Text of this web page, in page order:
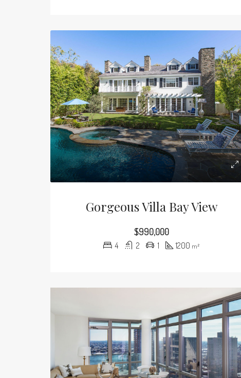
Gorgeous Villa Bay View
$990,000
4 2 1 1200 m²